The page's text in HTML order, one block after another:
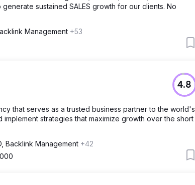
sustained SALES growth for our clients. No
Management +53
4.8
that serves as a trusted business partner to the world's
strategies that maximize growth over the short
Backlink Management +42